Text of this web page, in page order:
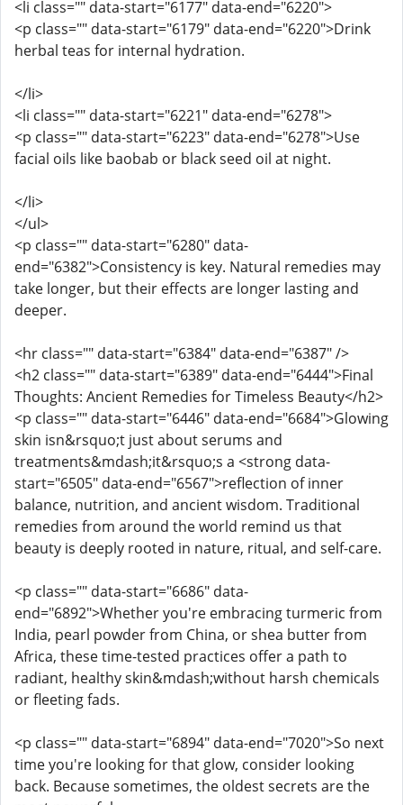
<li class="" data-start="6177" data-end="6220">
<p class="" data-start="6179" data-end="6220">Drink
herbal teas for internal hydration.
</li>
<li class="" data-start="6221" data-end="6278">
<p class="" data-start="6223" data-end="6278">Use
facial oils like baobab or black seed oil at night.
</li>
</ul>
<p class="" data-start="6280" data-
end="6382">Consistency is key. Natural remedies may
take longer, but their effects are longer lasting and
deeper.
<hr class="" data-start="6384" data-end="6387" />
<h2 class="" data-start="6389" data-end="6444">Final
Thoughts: Ancient Remedies for Timeless Beauty</h2>
<p class="" data-start="6446" data-end="6684">Glowing
skin isn&rsquo;t just about serums and
treatments&mdash;it&rsquo;s a <strong data-
start="6505" data-end="6567">reflection of inner
balance, nutrition, and ancient wisdom. Traditional
remedies from around the world remind us that
beauty is deeply rooted in nature, ritual, and self-care.
<p class="" data-start="6686" data-
end="6892">Whether you're embracing turmeric from
India, pearl powder from China, or shea butter from
Africa, these time-tested practices offer a path to
radiant, healthy skin&mdash;without harsh chemicals
or fleeting fads.
<p class="" data-start="6894" data-end="7020">So next
time you're looking for that glow, consider looking
back. Because sometimes, the oldest secrets are the